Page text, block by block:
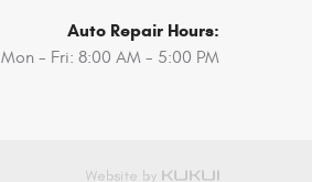
Auto Repair Hours:
Mon - Fri: 8:00 AM - 5:00 PM